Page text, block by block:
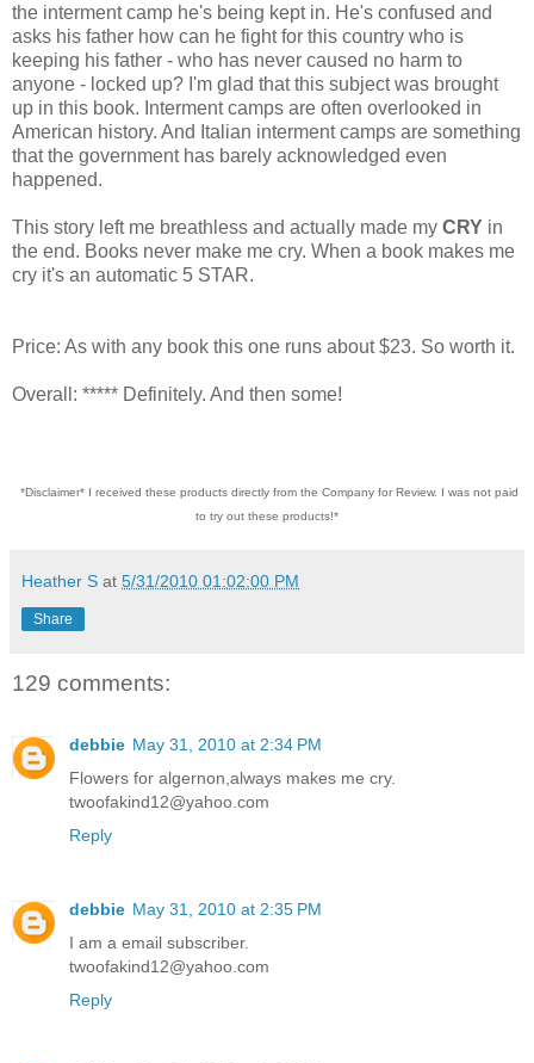
the interment camp he's being kept in. He's confused and
asks his father how can he fight for this country who is
keeping his father - who has never caused no harm to
anyone - locked up? I'm glad that this subject was brought
up in this book. Interment camps are often overlooked in
American history. And Italian interment camps are something
that the government has barely acknowledged even
happened.
This story left me breathless and actually made my CRY in
the end. Books never make me cry. When a book makes me
cry it's an automatic 5 STAR.
Price: As with any book this one runs about $23. So worth it.
Overall: ***** Definitely. And then some!
*Disclaimer* I received these products directly from the Company for Review. I was not paid
to try out these products!*
Heather S at 5/31/2010 01:02:00 PM
Share
129 comments:
debbie May 31, 2010 at 2:34 PM
Flowers for algernon,always makes me cry.
twoofakind12@yahoo.com
Reply
debbie May 31, 2010 at 2:35 PM
I am a email subscriber.
twoofakind12@yahoo.com
Reply